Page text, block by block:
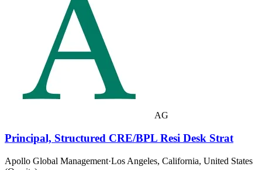
AG
Principal, Structured CRE/BPL Resi Desk Strat
Apollo Global Management·Los Angeles, California, United States